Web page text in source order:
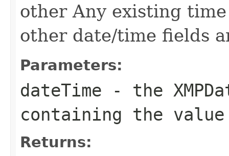
other Any existing
other date/time fields
Parameters:
dateTime - the
containing the
Returns: